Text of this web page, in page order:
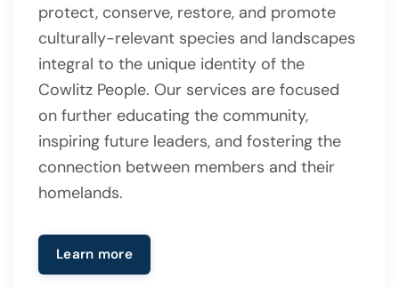
protect, conserve, restore, and promote
culturally-relevant species and landscapes
integral to the unique identity of the
Cowlitz People. Our services are focused
on further educating the community,
inspiring future leaders, and fostering the
connection between members and their
homelands.
Learn more